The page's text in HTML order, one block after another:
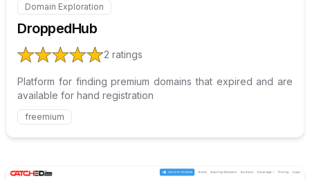
Domain Exploration
Internal link to/explore/droppedhub
DroppedHub
2 ratings
Platform for finding premium domains that expired and are
available for hand registration
freemium